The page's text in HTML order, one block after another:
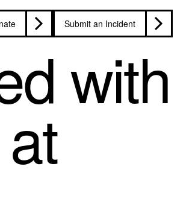
Submit an Incident
with